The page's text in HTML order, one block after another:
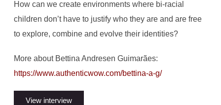
How can we create environments where bi-racial
children don’t have to justify who they are and are free
to explore, combine and evolve their identities?
More about Bettina Andresen Guimarães:
https://www.authenticwow.com/bettina-a-g/
View interview